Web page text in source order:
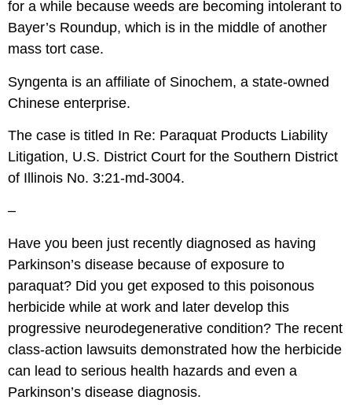
for a while because weeds are becoming intolerant to
Bayer’s Roundup, which is in the middle of another
mass tort case.
Syngenta is an affiliate of Sinochem, a state-owned
Chinese enterprise.
The case is titled In Re: Paraquat Products Liability
Litigation, U.S. District Court for the Southern District
of Illinois No. 3:21-md-3004.
–
Have you been just recently diagnosed as having
Parkinson’s disease because of exposure to
paraquat? Did you get exposed to this poisonous
herbicide while at work and later develop this
progressive neurodegenerative condition? The recent
class-action lawsuits demonstrated how the herbicide
can lead to serious health hazards and even a
Parkinson’s disease diagnosis.